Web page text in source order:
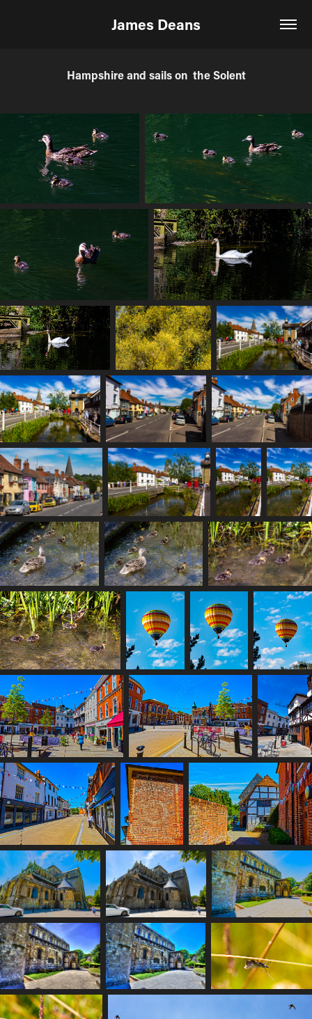
James Deans
Hampshire and sails on  the Solent